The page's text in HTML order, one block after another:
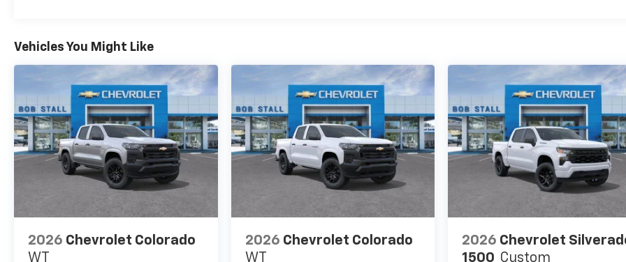
Vehicles You Might Like
2026 Chevrolet Colorado
WT
2026 Chevrolet Colorado
WT
2026 Chevrolet
1500 Custom